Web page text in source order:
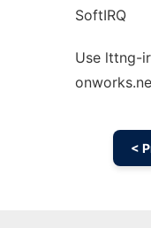
SoftIRQ
Use lttng-
<